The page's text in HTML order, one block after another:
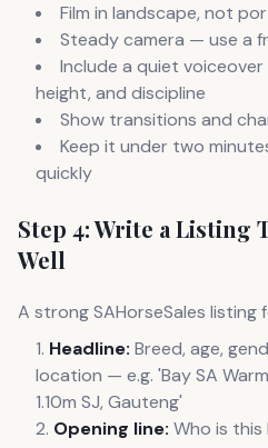
Film in landscape, not
Steady camera — use a
Include a quiet
height, and discipline
Show transitions and
Keep it under two
quickly
Step 4: Write a Listing
Well
A strong SAHorseSales
Headline: Breed, age,
location — e.g. 'Bay SA
1.10m SJ, Gauteng'
Opening line: Who is